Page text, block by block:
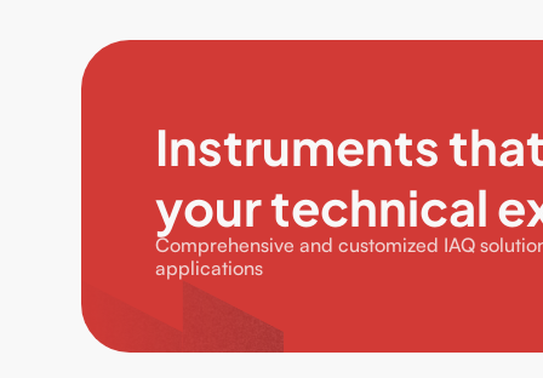
Instruments
your technical
Comprehensive and customized IAQ
applications